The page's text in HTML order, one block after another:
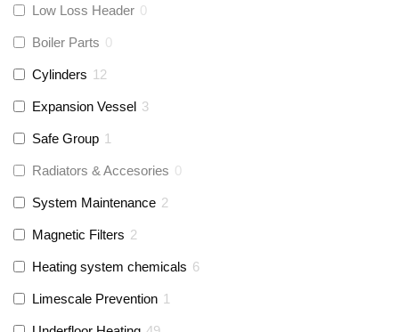
Low Loss Header 0
Boiler Parts 0
Cylinders 12
Expansion Vessel 3
Safe Group 1
Radiators & Accesories 0
System Maintenance 2
Magnetic Filters 2
Heating system chemicals 6
Limescale Prevention 1